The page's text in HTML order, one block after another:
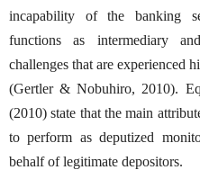
incapability of the banking
functions as intermediary
challenges that are experienced
(Gertler & Nobuhiro, 2010).
(2010) state that the main
to perform as deputized
behalf of legitimate depositors.